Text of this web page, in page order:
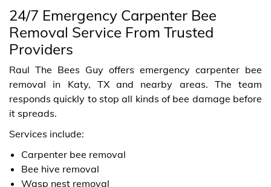
24/7 Emergency Carpenter Bee
Removal Service From Trusted
Providers
Raul The Bees Guy offers emergency carpenter bee
removal in Katy, TX and nearby areas. The team
responds quickly to stop all kinds of bee damage before
it spreads.
Services include:
Carpenter bee removal
Bee hive removal
Wasp nest removal